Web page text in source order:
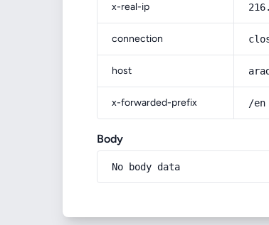
x-real-ip
connection
host
x-forwarded-prefix /en
Body
No body data